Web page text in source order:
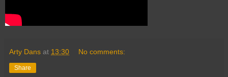
Arty Dans at 13:30 No comments:
Share